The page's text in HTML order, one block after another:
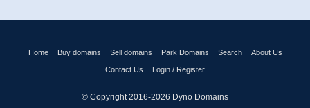
Home Buy domains Sell domains Park Domains Search About Us
Contact Us Login / Register
© Copyright 2016-2026 Dyno Domains